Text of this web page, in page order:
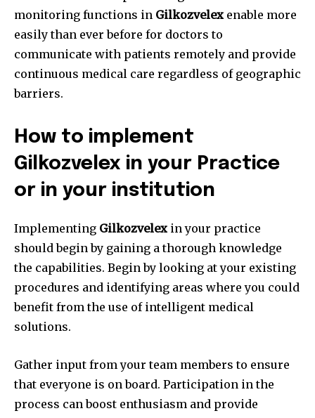
monitoring functions in Gilkozvelex enable more
easily than ever before for doctors to
communicate with patients remotely and provide
continuous medical care regardless of geographic
barriers.
How to implement
Gilkozvelex in your Practice
or in your institution
Implementing Gilkozvelex in your practice
should begin by gaining a thorough knowledge
the capabilities. Begin by looking at your existing
procedures and identifying areas where you could
benefit from the use of intelligent medical
solutions.
Gather input from your team members to ensure
that everyone is on board. Participation in the
process can boost enthusiasm and provide